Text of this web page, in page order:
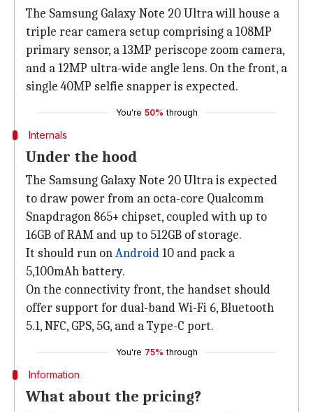
The Samsung Galaxy Note 20 Ultra will house a
triple rear camera setup comprising a 108MP
primary sensor, a 13MP periscope zoom camera,
and a 12MP ultra-wide angle lens. On the front, a
single 40MP selfie snapper is expected.
You're 50% through
Internals
Under the hood
The Samsung Galaxy Note 20 Ultra is expected
to draw power from an octa-core Qualcomm
Snapdragon 865+ chipset, coupled with up to
16GB of RAM and up to 512GB of storage.
It should run onAndroid10 and pack a
5,100mAh battery.
On the connectivity front, the handset should
offer support for dual-band Wi-Fi 6, Bluetooth
5.1, NFC, GPS, 5G, and a Type-C port.
You're 75% through
Information
What about the pricing?